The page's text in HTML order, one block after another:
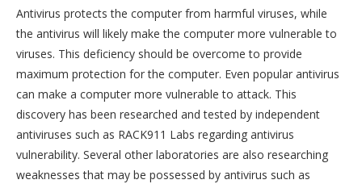
Antivirus protects the computer from harmful viruses, while
the antivirus will likely make the computer more vulnerable to
viruses. This deficiency should be overcome to provide
maximum protection for the computer. Even popular antivirus
can make a computer more vulnerable to attack. This
discovery has been researched and tested by independent
antiviruses such as RACK911 Labs regarding antivirus
vulnerability. Several other laboratories are also researching
weaknesses that may be possessed by antivirus such as